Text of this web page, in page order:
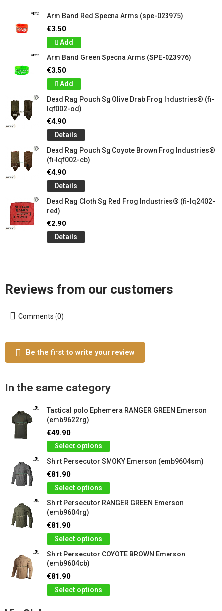
Arm Band Red Specna Arms (spe-023975)
€3.50
Add
Arm Band Green Specna Arms (SPE-023976)
€3.50
Add
Dead Rag Pouch Sg Olive Drab Frog Industries® (fi-
lqf002-od)
€4.90
Details
Dead Rag Pouch Sg Coyote Brown Frog Industries®
(fi-lqf002-cb)
€4.90
Details
Dead Rag Cloth Sg Red Frog Industries® (fi-lq2402-
red)
€2.90
Details
Reviews from our customers
Comments (0)
Be the first to write your review
In the same category
Tactical polo Ephemera RANGER GREEN Emerson
(emb9622rg)
€49.90
Select options
Shirt Persecutor SMOKY Emerson (emb9604sm)
€81.90
Select options
Shirt Persecutor RANGER GREEN Emerson
(emb9604rg)
€81.90
Select options
Shirt Persecutor COYOTE BROWN Emerson
(emb9604cb)
€81.90
Select options